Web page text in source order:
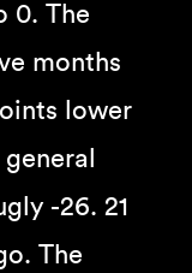
0. The
months
lower
-26. 21
The